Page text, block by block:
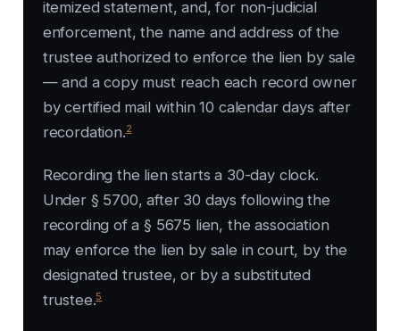
itemized statement, and, for non-judicial
enforcement, the name and address of the
trustee authorized to enforce the lien by sale
— and a copy must reach each record owner
by certified mail within 10 calendar days after
recordation.2
Recording the lien starts a 30-day clock.
Under § 5700, after 30 days following the
recording of a § 5675 lien, the association
may enforce the lien by sale in court, by the
designated trustee, or by a substituted
trustee.5